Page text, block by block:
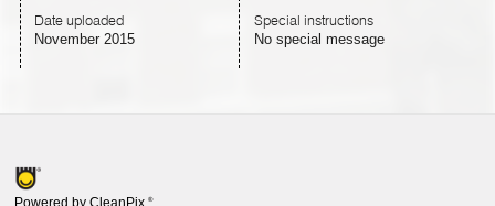
Date uploaded
November 2015
Special instructions
No special message
Powered by CleanPix ®